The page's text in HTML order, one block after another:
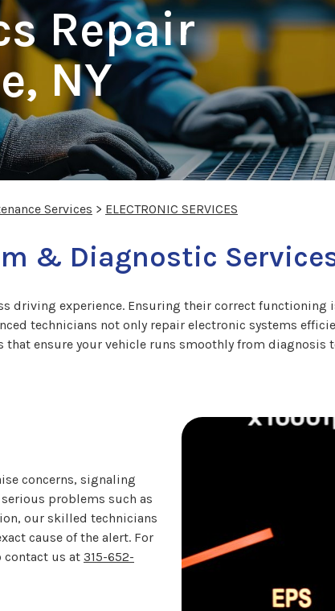
Repair
NY
Services > ELECTRONIC SERVICES
& Diagnostic
driving experience. Ensuring their correct functioning
technicians not only repair electronic systems
ensure your vehicle runs smoothly from diagnosis
concerns, signaling
problems such as
our skilled technicians
cause of the alert. For
us at 315-652-